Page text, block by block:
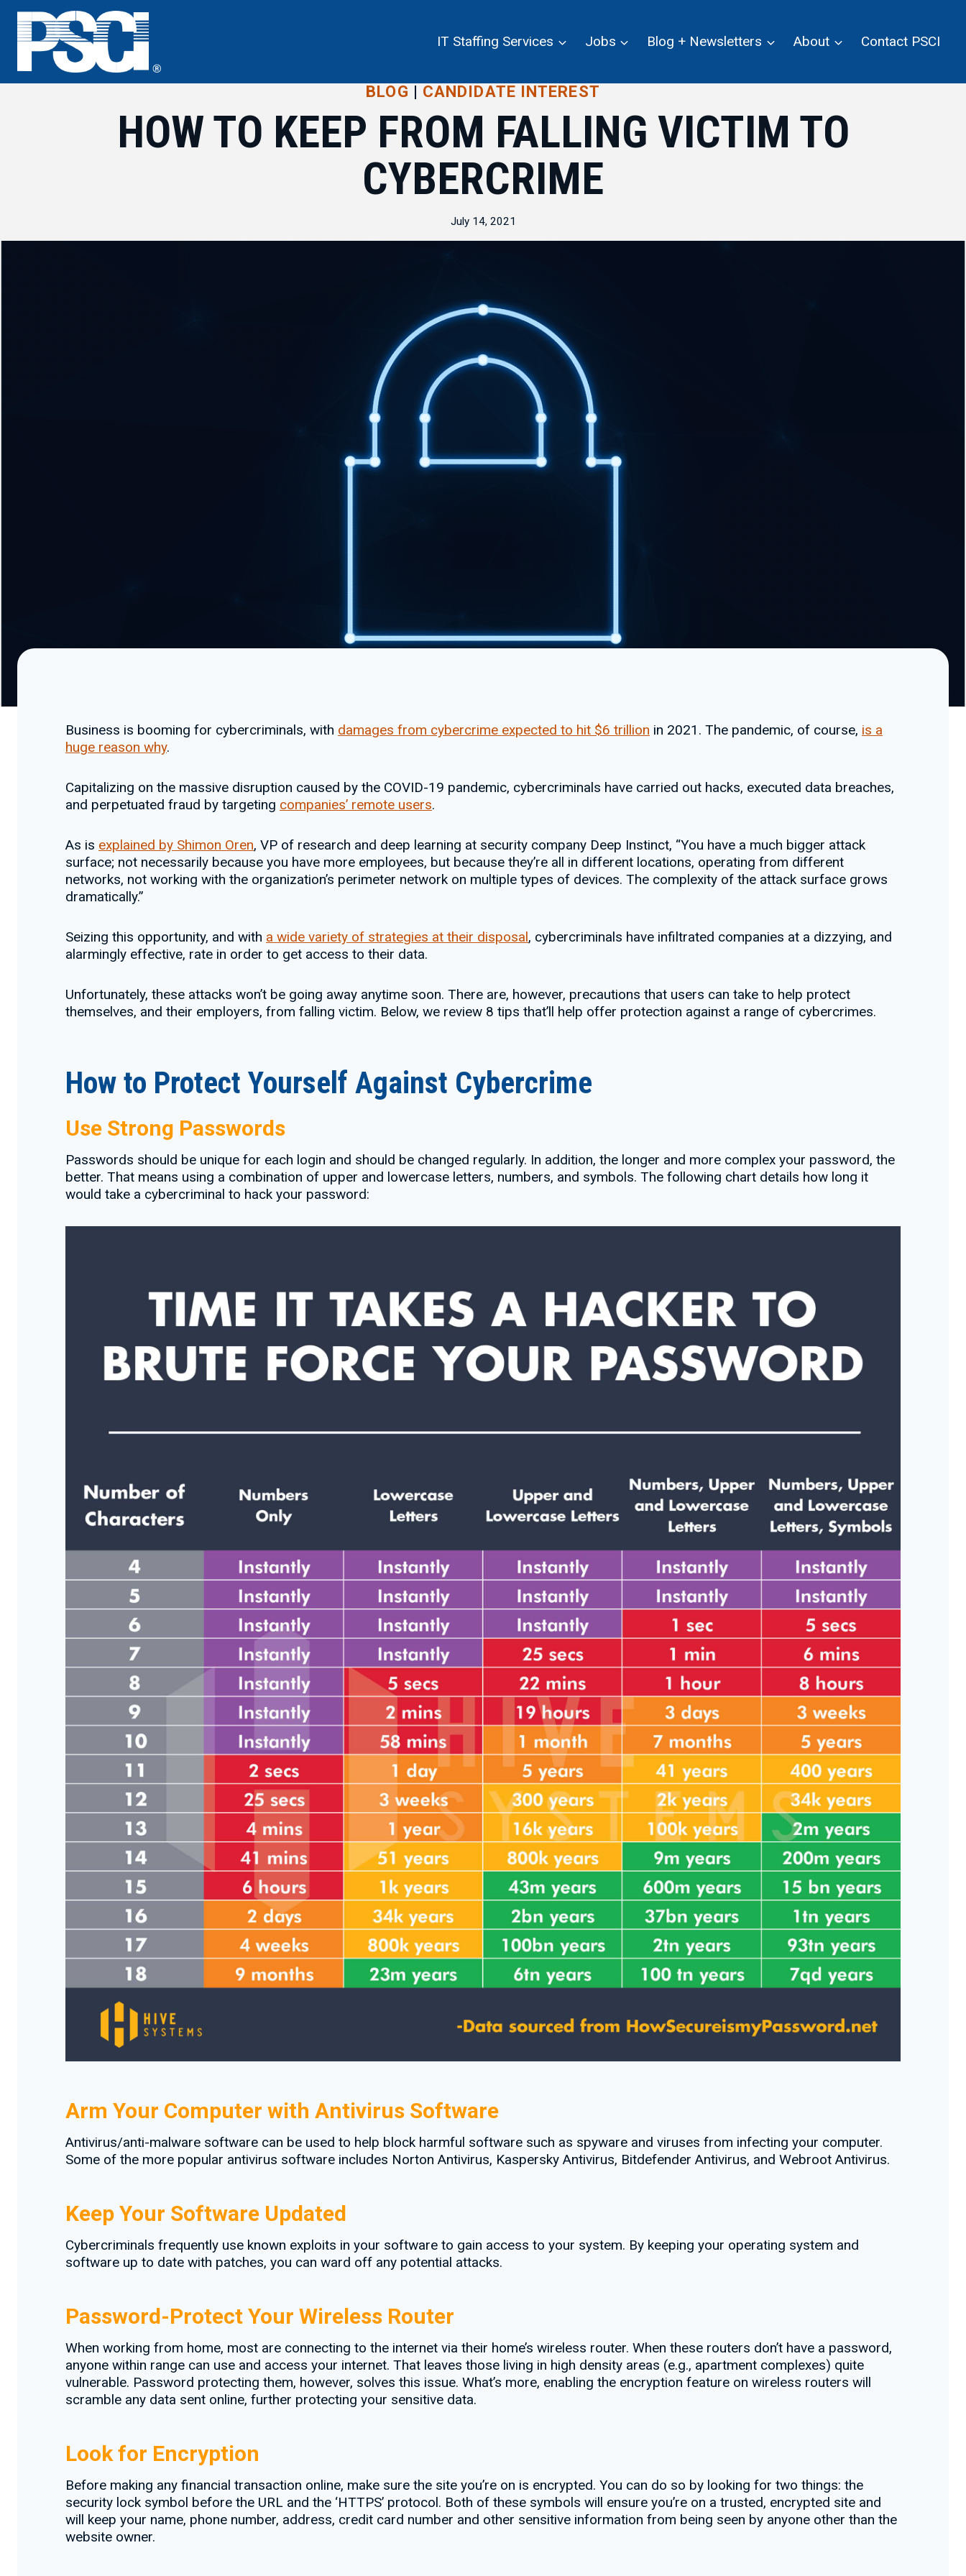
Skip
content
IT Staffing Services Jobs Blog + Newsletters About Contact PSCI
BLOG | CANDIDATE INTEREST
HOW TO KEEP FROM FALLING VICTIM TO
CYBERCRIME
July 14, 2021
Business is booming for cybercriminals, with damages from cybercrime expected to hit $6 trillion in 2021. The pandemic, of course, is a
huge reason why.
Capitalizing on the massive disruption caused by the COVID-19 pandemic, cybercriminals have carried out hacks, executed data breaches,
and perpetuated fraud by targeting companies’ remote users.
As is explained by Shimon Oren, VP of research and deep learning at security company Deep Instinct, “You have a much bigger attack
surface; not necessarily because you have more employees, but because they’re all in different locations, operating from different
networks, not working with the organization’s perimeter network on multiple types of devices. The complexity of the attack surface grows
dramatically.”
Seizing this opportunity, and with a wide variety of strategies at their disposal, cybercriminals have infiltrated companies at a dizzying, and
alarmingly effective, rate in order to get access to their data.
Unfortunately, these attacks won’t be going away anytime soon. There are, however, precautions that users can take to help protect
themselves, and their employers, from falling victim. Below, we review 8 tips that’ll help offer protection against a range of cybercrimes.
How to Protect Yourself Against Cybercrime
Use Strong Passwords
Passwords should be unique for each login and should be changed regularly. In addition, the longer and more complex your password, the
better. That means using a combination of upper and lowercase letters, numbers, and symbols. The following chart details how long it
would take a cybercriminal to hack your password:
Arm Your Computer with Antivirus Software
Antivirus/anti-malware software can be used to help block harmful software such as spyware and viruses from infecting your computer.
Some of the more popular antivirus software includes Norton Antivirus, Kaspersky Antivirus, Bitdefender Antivirus, and Webroot Antivirus.
Keep Your Software Updated
Cybercriminals frequently use known exploits in your software to gain access to your system. By keeping your operating system and
software up to date with patches, you can ward off any potential attacks.
Password-Protect Your Wireless Router
When working from home, most are connecting to the internet via their home’s wireless router. When these routers don’t have a password,
anyone within range can use and access your internet. That leaves those living in high density areas (e.g., apartment complexes) quite
vulnerable. Password protecting them, however, solves this issue. What’s more, enabling the encryption feature on wireless routers will
scramble any data sent online, further protecting your sensitive data.
Look for Encryption
Before making any financial transaction online, make sure the site you’re on is encrypted. You can do so by looking for two things: the
security lock symbol before the URL and the ‘HTTPS’ protocol. Both of these symbols will ensure you’re on a trusted, encrypted site and
will keep your name, phone number, address, credit card number and other sensitive information from being seen by anyone other than the
website owner.